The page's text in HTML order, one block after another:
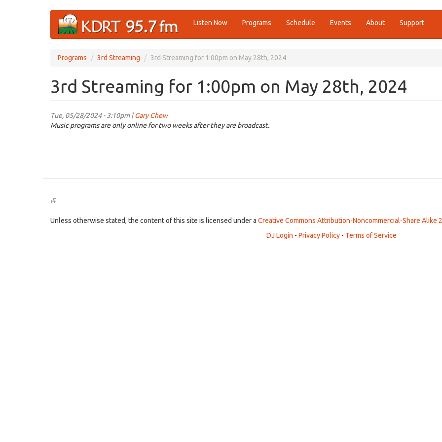
Listen Now Programs Schedule Events About Support
Programs 3rd Streaming 3rd Streaming for 1:00pm on May 28th, 2024
3rd Streaming for 1:00pm on May 28th, 2024
Tue, 05/28/2024 - 3:10pm |Gary Chew
Music programs are only online for two weeks after they are broadcast.
(link
external)
Unless otherwise stated, the content of this site is licensed under a Creative Commons Attribution-Noncommercial-Share Alike
DJ Login - Privacy Policy - Terms of Service